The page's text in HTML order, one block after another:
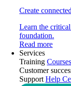
Create
Learn the
foundation.
Read more
Services
Training Courses
Customer
Support Help